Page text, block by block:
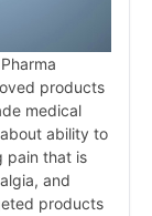
products
medical
ability to
pain that is
and
products